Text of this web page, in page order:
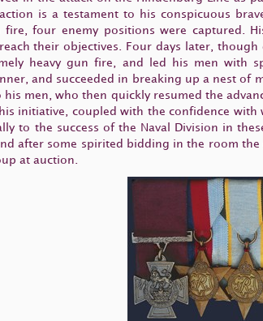
is a testament to his conspicuous
fire, four enemy positions were captured.
their objectives. Four days later,
heavy gun fire, and led his men with
and succeeded in breaking up a nest
men, who then quickly resumed the
initiative, coupled with the confidence
to the success of the Naval Division in
after some spirited bidding in the room
at auction.